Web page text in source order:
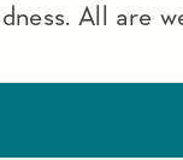
All are